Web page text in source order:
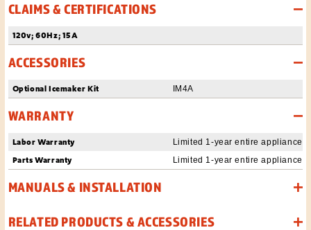
CLAIMS & CERTIFICATIONS
120v; 60Hz; 15A
ACCESSORIES
Optional Icemaker Kit IM4A
WARRANTY
Labor Warranty Limited 1-year entire appliance
Parts Warranty Limited 1-year entire appliance
MANUALS & INSTALLATION
RELATED PRODUCTS & ACCESSORIES